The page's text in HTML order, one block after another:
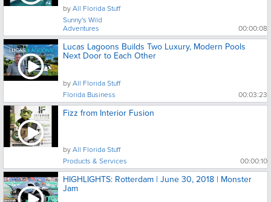
byAll Florida Stuff
Sunny's Wild
Adventures 00:00:08
Lucas Lagoons Builds Two Luxury, Modern Pools
Next Door to Each Other
byAll Florida Stuff
Florida Business
00:03:23
Fizz from Interior Fusion
byAll Florida Stuff
Products & Services
00:00:10
HIGHLIGHTS: Rotterdam | June 30, 2018 | Monster
Jam